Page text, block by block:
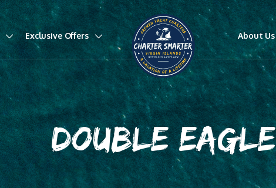
Exclusive Offers About Us
DOUBLE EAGLE